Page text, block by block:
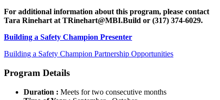
For additional information about this program, please contact
Tara Rinehart at TRinehart@MBI.Build or (317) 374-6029.
Building a Safety Champion Presenter
Building a Safety Champion Partnership Opportunities
Program Details
Duration : Meets for two consecutive months